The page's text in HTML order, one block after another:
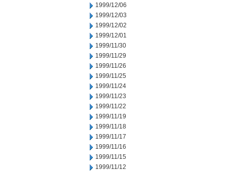
1999/12/06
1999/12/03
1999/12/02
1999/12/01
1999/11/30
1999/11/29
1999/11/26
1999/11/25
1999/11/24
1999/11/23
1999/11/22
1999/11/19
1999/11/18
1999/11/17
1999/11/16
1999/11/15
1999/11/12